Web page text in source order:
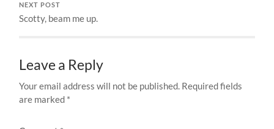
NEXT POST
Scotty, beam me up.
Leave a Reply
Your email address will not be published. Required fields
are marked *